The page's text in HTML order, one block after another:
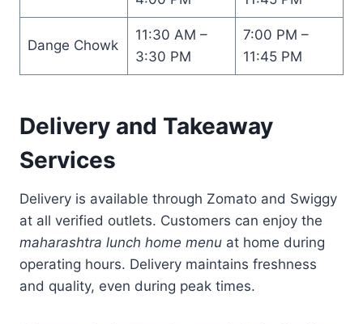
Dange Chowk
11:30 AM –
3:30 PM
7:00 PM –
11:45 PM
Delivery and Takeaway
Services
Delivery is available through Zomato and Swiggy
at all verified outlets. Customers can enjoy the
maharashtra lunch home menu at home during
operating hours. Delivery maintains freshness
and quality, even during peak times.